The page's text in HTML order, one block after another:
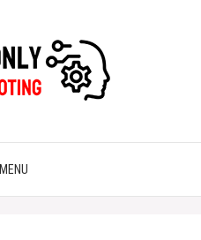
MENU